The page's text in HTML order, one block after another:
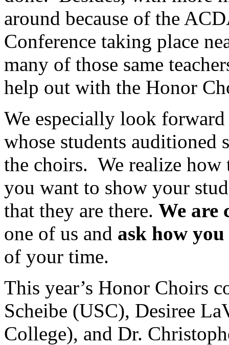
around because of the
Conference taking place
many of those same
help out with the Honor
We especially look
whose students auditioned
the choirs. We realize
you want to show your
that they are there. We are
one of us and ask how
of your time.
This year’s Honor Choirs
Scheibe (USC), Desiree
College), and Dr.